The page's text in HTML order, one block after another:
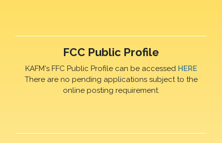
FCC Public Profile
KAFM's FFC Public Profile can be accessed HERE
There are no pending applications subject to the
online posting requirement.